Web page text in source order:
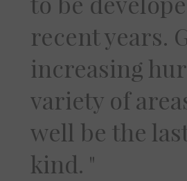
recent years.
increasing
variety of
well be the
kind.